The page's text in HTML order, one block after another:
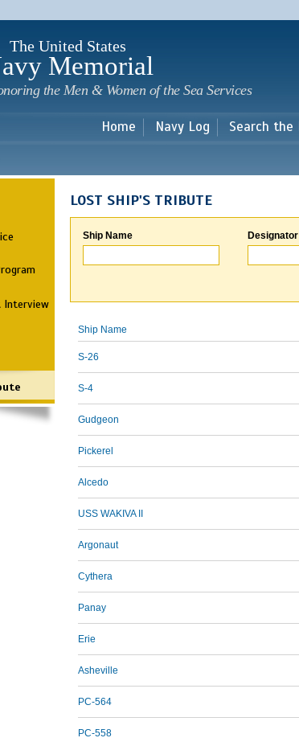
main
The United States
Memorial
the Men & Women of the Sea Services
Home Navy Log Search the
Interview
LOST SHIP'S TRIBUTE
Ship Name Designator
Ship Name
S-26
S-4
Gudgeon
Pickerel
Alcedo
USS WAKIVA II
Argonaut
Cythera
Panay
Erie
Asheville
PC-564
PC-558